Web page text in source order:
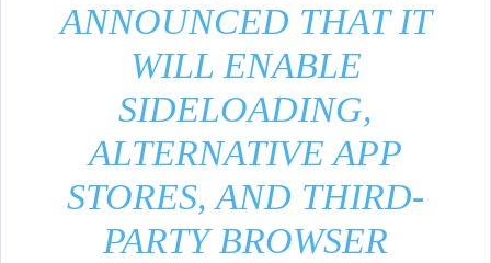
ANNOUNCED THAT IT
WILL ENABLE
SIDELOADING,
ALTERNATIVE APP
STORES, AND THIRD-
PARTY BROWSER